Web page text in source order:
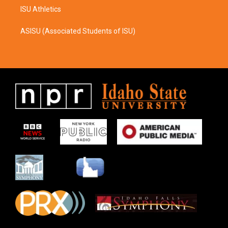
ISU Athletics
ASISU (Associated Students of ISU)